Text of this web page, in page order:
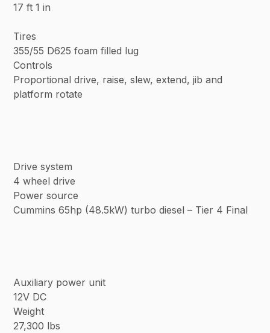
17 ft 1 in
Tires
355/55 D625 foam filled lug
Controls
Proportional drive, raise, slew, extend, jib and
platform rotate
Drive system
4 wheel drive
Power source
Cummins 65hp (48.5kW) turbo diesel – Tier 4 Final
Auxiliary power unit
12V DC
Weight
27,300 lbs